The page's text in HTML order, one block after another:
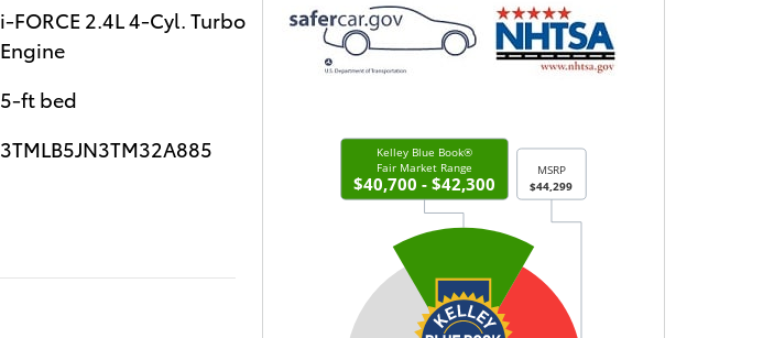
i-FORCE 2.4L 4-Cyl. Turbo
Engine
5-ft bed
3TMLB5JN3TM32A885